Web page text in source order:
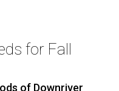
for Fall
of Downriver